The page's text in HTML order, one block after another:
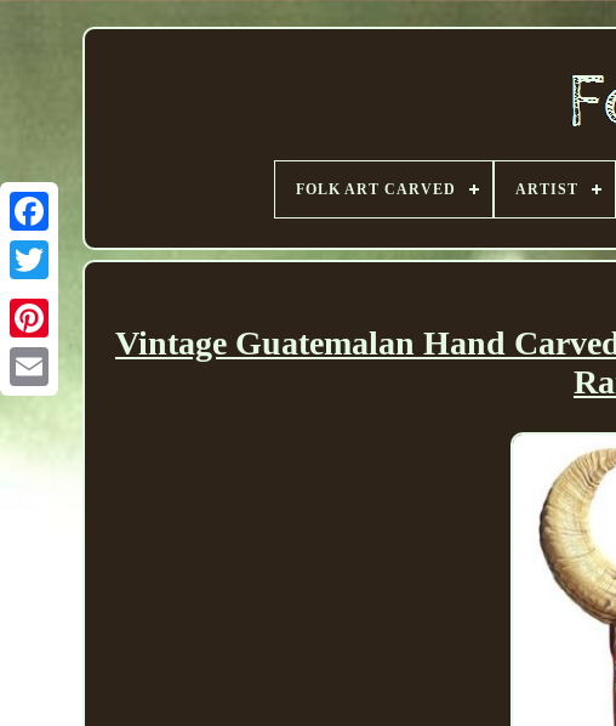
FOLK ART CARVED ARTIST
Vintage Guatemalan Hand